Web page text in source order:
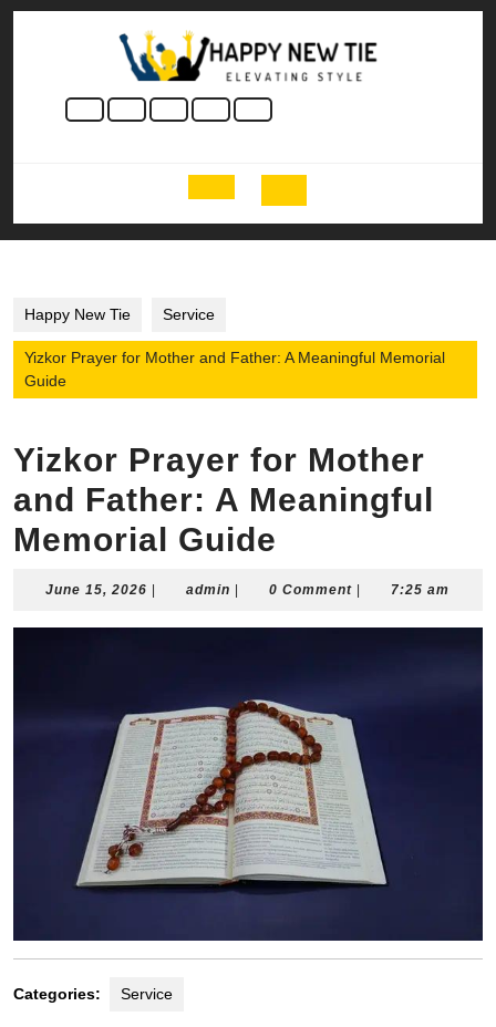
Skip
Open
Button
Happy New Tie Service
Yizkor Prayer for Mother and Father: A Meaningful Memorial
Guide
Yizkor Prayer for Mother
and Father: A Meaningful
Memorial Guide
June 15, 2026 June
2026
admin admin0 Comment 7:25 am
Categories: Service